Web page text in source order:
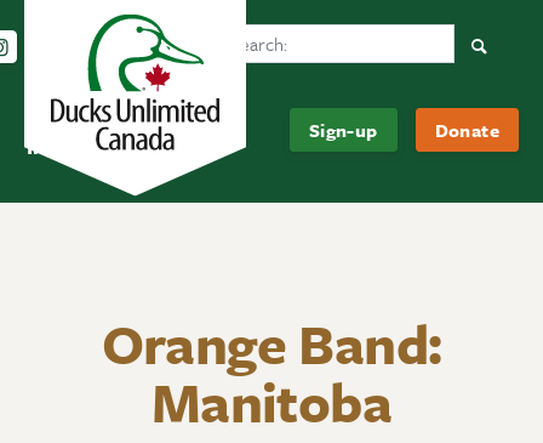
Informed
About
Us
Sign-up Donate
Follow us on Instagram
Follow us Facebook
Subscribe to us on YouTube
Follow us on LinkedIn
Search Ducks Unlimited Canada
Orange Band:
Manitoba